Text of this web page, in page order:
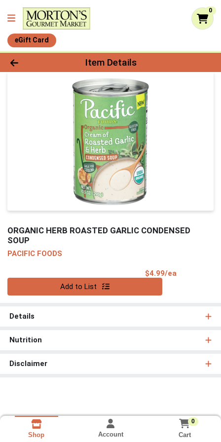
0
eGift Card
Product Details Page
Item Details
ORGANIC HERB ROASTED GARLIC CONDENSED
SOUP
PACIFIC FOODS
$4.99/ea
Add to List
Details
Nutrition
Disclaimer
Shop Account
0
Cart